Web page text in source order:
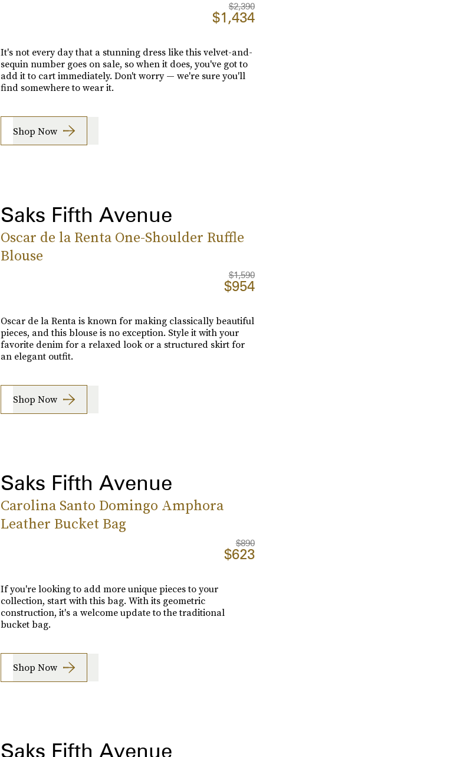
$2,390
$1,434
It's not every day that a stunning dress like this velvet-and-
sequin number goes on sale, so when it does, you've got to
add it to cart immediately. Don't worry — we're sure you'll
find somewhere to wear it.
Shop Now
Saks Fifth Avenue
Oscar de la Renta One-Shoulder Ruffle
Blouse
$1,590
$954
Oscar de la Renta is known for making classically beautiful
pieces, and this blouse is no exception. Style it with your
favorite denim for a relaxed look or a structured skirt for
an elegant outfit.
Shop Now
Saks Fifth Avenue
Carolina Santo Domingo Amphora
Leather Bucket Bag
$890
$623
If you're looking to add more unique pieces to your
collection, start with this bag. With its geometric
construction, it's a welcome update to the traditional
bucket bag.
Shop Now
Saks Fifth Avenue